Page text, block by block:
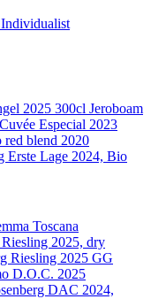
2025 300cl Jeroboam
Especial 2023
blend 2020
Erste Lage 2024, Bio
Toscana
2025, dry
Riesling 2025 GG
D.O.C. 2025
DAC 2024,